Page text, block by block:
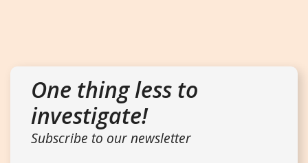
One thing less to
investigate!
Subscribe to our newsletter